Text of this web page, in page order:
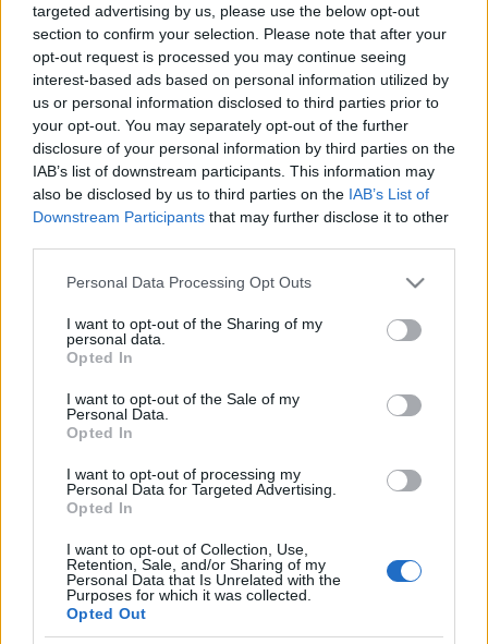
targeted advertising by us, please use the below opt-out
section to confirm your selection. Please note that after your
opt-out request is processed you may continue seeing
interest-based ads based on personal information utilized by
us or personal information disclosed to third parties prior to
your opt-out. You may separately opt-out of the further
disclosure of your personal information by third parties on the
IAB’s list of downstream participants. This information may
also be disclosed by us to third parties on the IAB’s List of
Downstream Participants that may further disclose it to other
Please note that this website/app uses one or more Google
not limited to your visit or usage behaviour. You may click to
grant or deny consent to Google and its third-party tags to
use your data for below specified purposes in below Google
consent section.
Personal Data Processing Opt Outs
I want to opt-out of the Sharing of my
personal data.
Opted In
I want to opt-out of the Sale of my
Personal Data.
Opted In
I want to opt-out of processing my
Personal Data for Targeted Advertising.
Opted In
I want to opt-out of Collection, Use,
Retention, Sale, and/or Sharing of my
Personal Data that Is Unrelated with the
Purposes for which it was collected.
Opted Out
SC STORE
TIETOJA MEISTÄ
OTA YHTEYTTÄ
KÄYTTÖEHDOT JA YKSITYISYYSASETUKSET
YKSITYISYYSASETUKSET
MAINONTA PROXCSKIING.COM
TAPAHTUMA
Romerike løpskarusell
løp 3
Päivämäärä:
2022.05.24